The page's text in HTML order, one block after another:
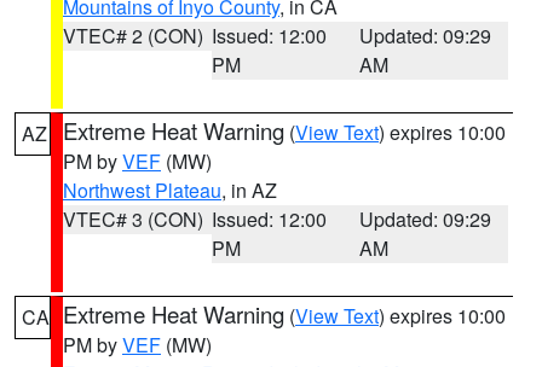
Mountains of Inyo County, in CA
VTEC# 2 (CON) Issued: 12:00
PM
Updated: 09:29
AM
AZ Extreme Heat Warning (View Text) expires 10:00
PM byVEF (MW)
Northwest Plateau, in AZ
VTEC# 3 (CON) Issued: 12:00
PM
Updated: 09:29
AM
CA Extreme Heat Warning (View Text) expires 10:00
PM byVEF (MW)